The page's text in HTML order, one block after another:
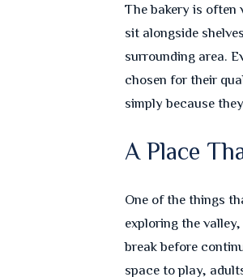
The bakery is often
sit alongside
surrounding area.
chosen for their
simply because
A Place
One of the things
exploring the
break before
space to play,